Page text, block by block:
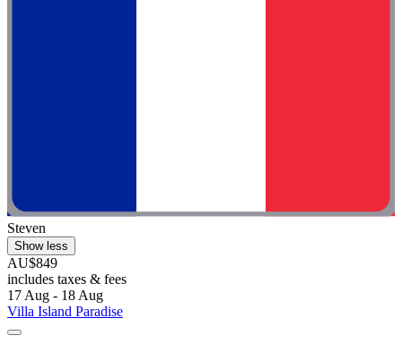
Steven
Show less
AU$849
includes taxes & fees
17 Aug - 18 Aug
Villa Island Paradise